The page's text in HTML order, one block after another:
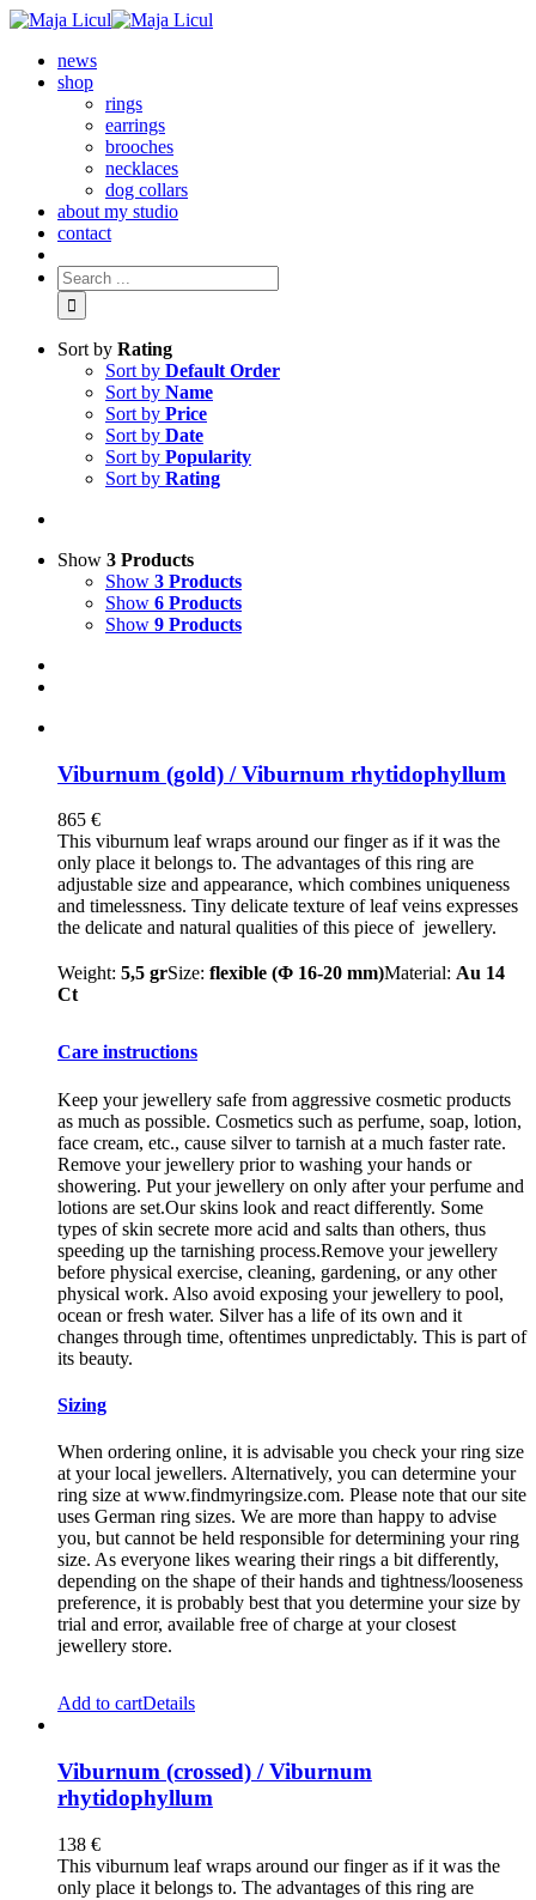
news
shop
rings
earrings
brooches
necklaces
dog collars
about my studio
contact
Sort by Rating
Sort by Default Order
Sort by Name
Sort by Price
Sort by Date
Sort by Popularity
Sort by Rating
Show 3 Products
Show 3 Products
Show 6 Products
Show 9 Products
Viburnum (gold) / Viburnum rhytidophyllum
865 €
This viburnum leaf wraps around our finger as if it was the
only place it belongs to. The advantages of this ring are
adjustable size and appearance, which combines uniqueness
and timelessness. Tiny delicate texture of leaf veins expresses
the delicate and natural qualities of this piece of jewellery.
Weight: 5,5 grSize: flexible (Φ 16-20 mm)Material: Au 14
Ct
Care instructions
Keep your jewellery safe from aggressive cosmetic products
as much as possible. Cosmetics such as perfume, soap, lotion,
face cream, etc., cause silver to tarnish at a much faster rate.
Remove your jewellery prior to washing your hands or
showering. Put your jewellery on only after your perfume and
lotions are set.Our skins look and react differently. Some
types of skin secrete more acid and salts than others, thus
speeding up the tarnishing process.Remove your jewellery
before physical exercise, cleaning, gardening, or any other
physical work. Also avoid exposing your jewellery to pool,
ocean or fresh water. Silver has a life of its own and it
changes through time, oftentimes unpredictably. This is part of
its beauty.
Sizing
When ordering online, it is advisable you check your ring size
at your local jewellers. Alternatively, you can determine your
ring size at www.findmyringsize.com. Please note that our site
uses German ring sizes. We are more than happy to advise
you, but cannot be held responsible for determining your ring
size. As everyone likes wearing their rings a bit differently,
depending on the shape of their hands and tightness/looseness
preference, it is probably best that you determine your size by
trial and error, available free of charge at your closest
jewellery store.
Add to cartDetails
Viburnum (crossed) / Viburnum
rhytidophyllum
138 €
This viburnum leaf wraps around our finger as if it was the
only place it belongs to. The advantages of this ring are